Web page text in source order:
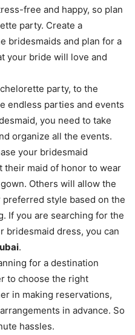
free and happy, so plan
party. Create a
bridesmaids and plan for a
your bride will love and
party, to the
endless parties and events
you need to take
organize all the events.
your bridesmaid
their maid of honor to wear
Others will allow the
style based on the
If you are searching for the
bridesmaid dress, you can
.
for a destination
to choose the right
in making reservations,
in advance. So
hassles.